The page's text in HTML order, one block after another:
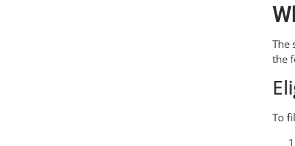
The
the
To